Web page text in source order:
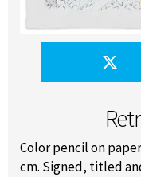
Color pencil on
cm. Signed, titled